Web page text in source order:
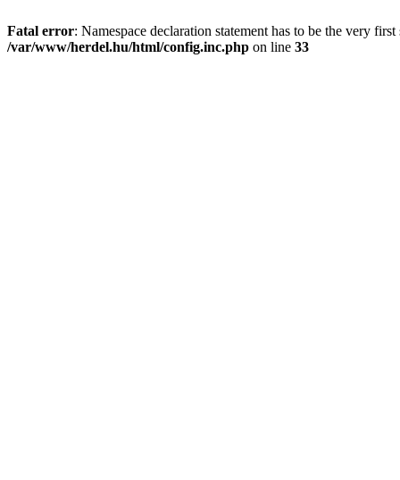
Fatal error: Namespace declaration statement has to be the very
/var/www/herdel.hu/html/config.inc.php on line 33